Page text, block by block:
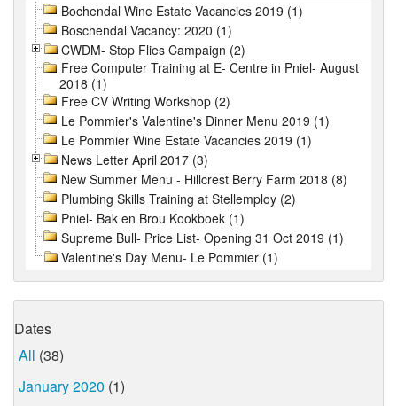
Bochendal Wine Estate Vacancies 2019 (1)
Boschendal Vacancy: 2020 (1)
CWDM- Stop Flies Campaign (2)
Free Computer Training at E- Centre in Pniel- August
2018 (1)
Free CV Writing Workshop (2)
Le Pommier's Valentine's Dinner Menu 2019 (1)
Le Pommier Wine Estate Vacancies 2019 (1)
News Letter April 2017 (3)
New Summer Menu - Hillcrest Berry Farm 2018 (8)
Plumbing Skills Training at Stellemploy (2)
Pniel- Bak en Brou Kookboek (1)
Supreme Bull- Price List- Opening 31 Oct 2019 (1)
Valentine's Day Menu- Le Pommier (1)
Dates
All (38)
January 2020 (1)